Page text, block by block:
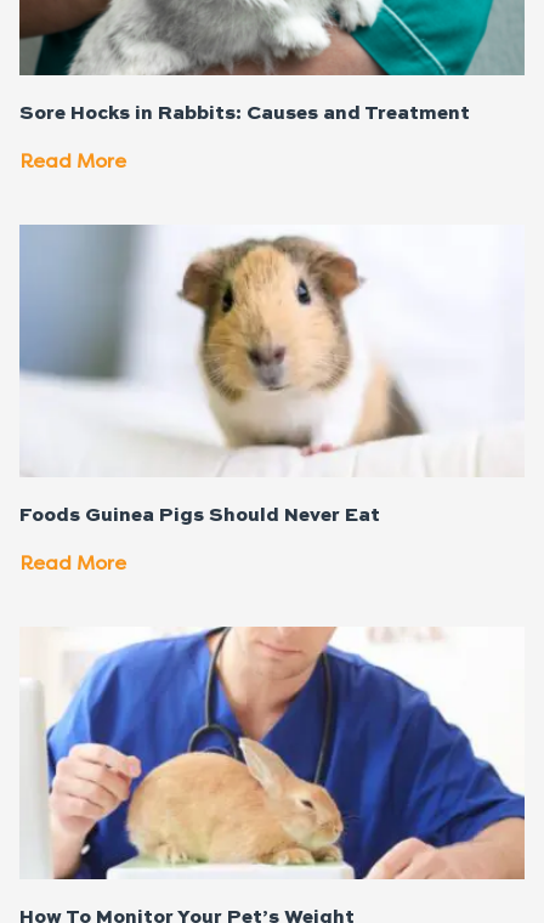
Sore Hocks in Rabbits: Causes and Treatment
Read More
Foods Guinea Pigs Should Never Eat
Read More
How To Monitor Your Pet’s Weight